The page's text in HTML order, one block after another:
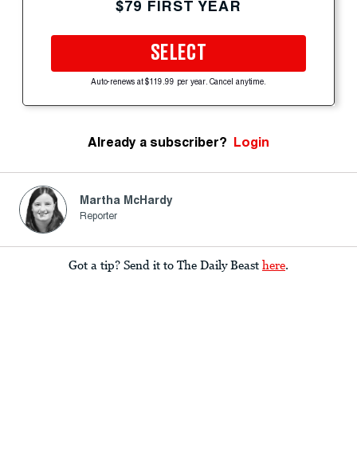
$79 FIRST YEAR
SELECT
Auto-renews at $119.99 per year. Cancel anytime.
Already a subscriber? Login
Martha McHardy
Reporter
Got a tip? Send it to The Daily Beast here.